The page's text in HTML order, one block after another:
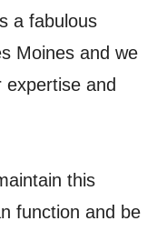
a fabulous
Moines and we
expertise and
this
function and be